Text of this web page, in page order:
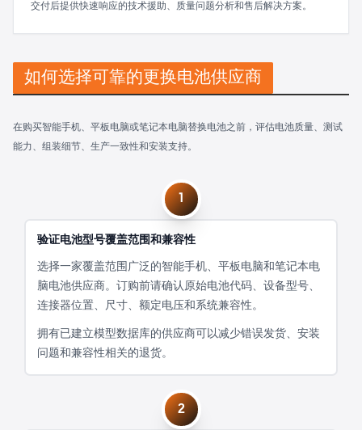
交付后提供快速响应的技术援助、质量问题分析和售后解决方案。
如何选择可靠的更换电池供应商
在购买智能手机、平板电脑或笔记本电脑替换电池之前，评估电池质量、测试
能力、组装细节、生产一致性和安装支持。
验证电池型号覆盖范围和兼容性
选择一家覆盖范围广泛的智能手机、平板电脑和笔记本电
脑电池供应商。订购前请确认原始电池代码、设备型号、
连接器位置、尺寸、额定电压和系统兼容性。
拥有已建立模型数据库的供应商可以减少错误发货、安装
问题和兼容性相关的退货。
1
2